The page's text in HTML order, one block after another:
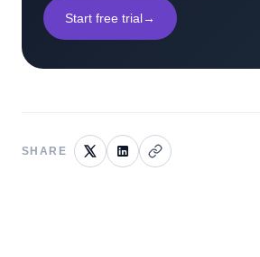
Start free trial→
SHARE